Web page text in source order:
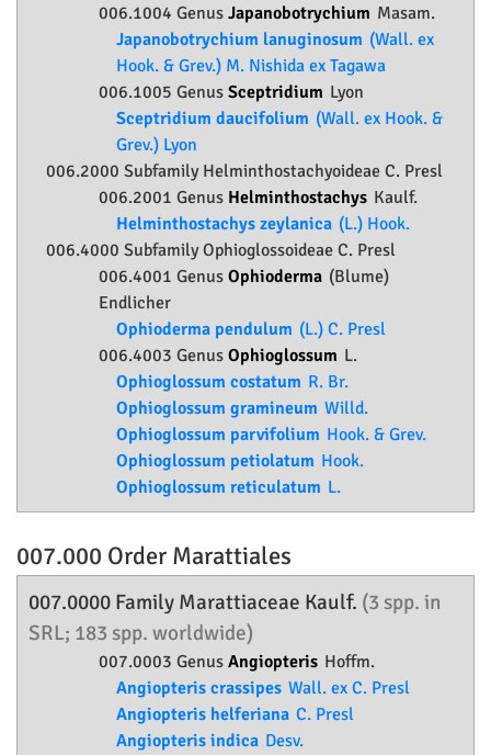
006.1004 Genus Japanobotrychium Masam.
Japanobotrychium lanuginosum (Wall. ex
Hook. & Grev.) M. Nishida ex Tagawa
006.1005 Genus Sceptridium Lyon
Sceptridium daucifolium (Wall. ex Hook. &
Grev.) Lyon
006.2000 Subfamily Helminthostachyoideae C. Presl
006.2001 Genus Helminthostachys Kaulf.
Helminthostachys zeylanica (L.) Hook.
006.4000 SubfamilyOphioglossoideae C. Presl
006.4001 Genus Ophioderma (Blume)
Endlicher
Ophioderma pendulum (L.) C. Presl
006.4003 Genus Ophioglossum L.
Ophioglossum costatum R. Br.
Ophioglossum gramineum Willd.
Ophioglossum parvifolium Hook. & Grev.
Ophioglossum petiolatum Hook.
Ophioglossum reticulatum L.
007.000 Order Marattiales
007.0000 Family Marattiaceae Kaulf. (3 spp. in
SRL; 183 spp. worldwide)
007.0003 Genus Angiopteris Hoffm.
Angiopteris crassipes Wall. ex C. Presl
Angiopteris helferiana C. Presl
Angiopteris indica Desv.